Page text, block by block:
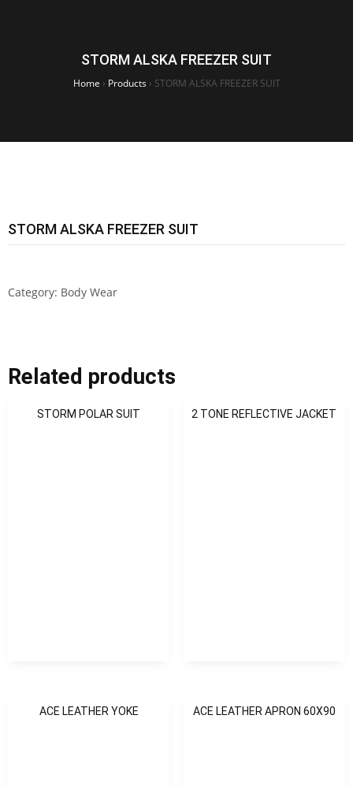
STORM ALSKA FREEZER SUIT
Home › Products› STORM ALSKA FREEZER SUIT
STORM ALSKA FREEZER SUIT
Category: Body Wear
Related products
STORM POLAR SUIT 2 TONE REFLECTIVE JACKET
ACE LEATHER YOKE ACE LEATHER APRON 60X90